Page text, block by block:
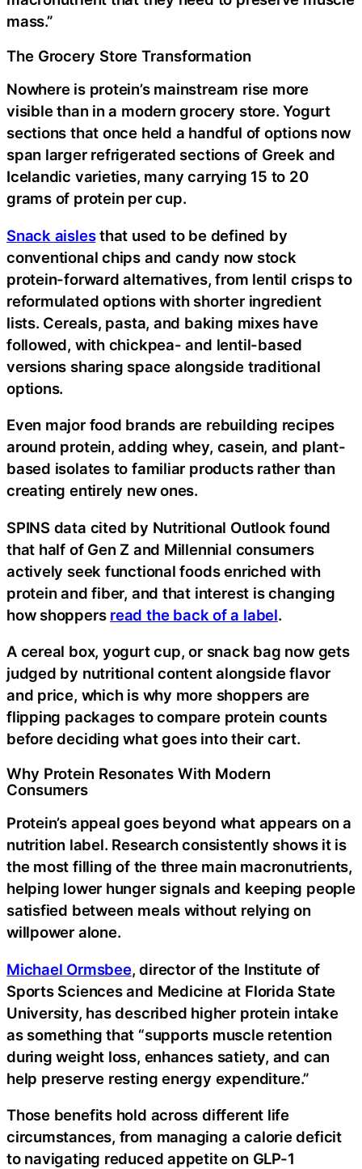
mass.”
The Grocery Store Transformation
Nowhere is protein’s mainstream rise more
visible than in a modern grocery store. Yogurt
sections that once held a handful of options now
span larger refrigerated sections of Greek and
Icelandic varieties, many carrying 15 to 20
grams of protein per cup.
Snack aislesthat used to be defined by
conventional chips and candy now stock
protein-forward alternatives, from lentil crisps to
reformulated options with shorter ingredient
lists. Cereals, pasta, and baking mixes have
followed, with chickpea- and lentil-based
versions sharing space alongside traditional
options.
Even major food brands are rebuilding recipes
around protein, adding whey, casein, and plant-
based isolates to familiar products rather than
creating entirely new ones.
SPINS data cited by Nutritional Outlook found
that half of Gen Z and Millennial consumers
actively seek functional foods enriched with
protein and fiber, and that interest is changing
how shoppers read the back of a label.
A cereal box, yogurt cup, or snack bag now gets
judged by nutritional content alongside flavor
and price, which is why more shoppers are
flipping packages to compare protein counts
before deciding what goes into their cart.
Why Protein Resonates With Modern
Consumers
Protein’s appeal goes beyond what appears on a
nutrition label. Research consistently shows it is
the most filling of the three main macronutrients,
helping lower hunger signals and keeping people
satisfied between meals without relying on
willpower alone.
Michael Ormsbee, director of the Institute of
Sports Sciences and Medicine at Florida State
University, has described higher protein intake
as something that “supports muscle retention
during weight loss, enhances satiety, and can
help preserve resting energy expenditure.”
Those benefits hold across different life
circumstances, from managing a calorie deficit
to navigating reduced appetite on GLP-1